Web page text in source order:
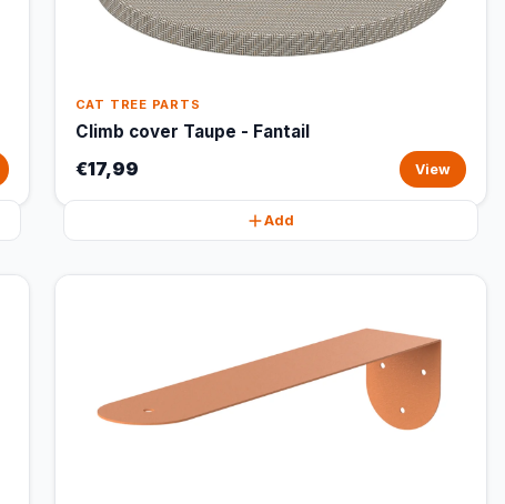
CAT TREE PARTS
Climb cover Taupe - Fantail
€17,99 View
Add